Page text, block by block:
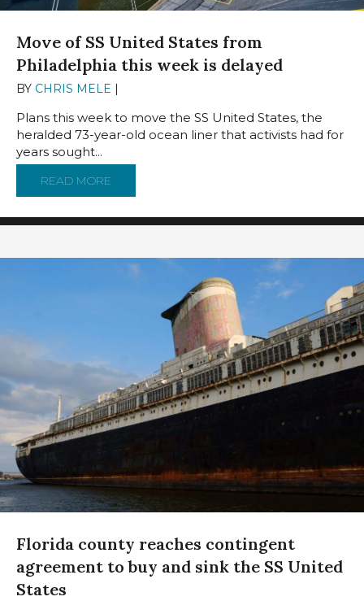
Move of SS United States from
Philadelphia this week is delayed
BY CHRIS MELE |
Plans this week to move the SS United States, the
heralded 73-year-old ocean liner that activists had for
years sought...
READ MORE
Florida county reaches contingent
agreement to buy and sink the SS United
States